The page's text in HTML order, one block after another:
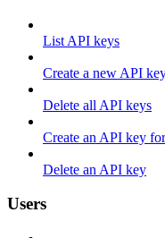
List API keys
Create a new API
Delete all API keys
Create an API key
Delete an API key
Users